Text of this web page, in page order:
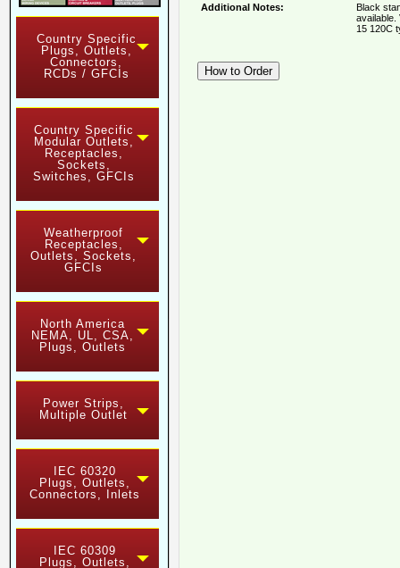
Country Specific
Plugs, Outlets,
Connectors,
RCDs / GFCIs
Country Specific
Modular Outlets,
Receptacles,
Sockets,
Switches, GFCIs
Weatherproof
Receptacles,
Outlets, Sockets,
GFCIs
North America
NEMA, UL, CSA,
Plugs, Outlets
Power Strips,
Multiple Outlet
IEC 60320
Plugs, Outlets,
Connectors, Inlets
IEC 60309
Plugs, Outlets,
Additional Notes:
Black
available.
15 120C